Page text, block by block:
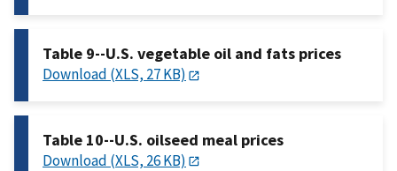
Table 9--U.S. vegetable oil and fats prices
Download (XLS, 27 KB)
Table 10--U.S. oilseed meal prices
Download (XLS, 26 KB)